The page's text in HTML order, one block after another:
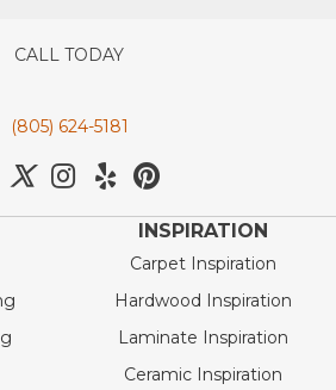
CALL TODAY
(805) 624-5181
INSPIRATION
Carpet Inspiration
Hardwood Inspiration
Laminate Inspiration
Ceramic Inspiration